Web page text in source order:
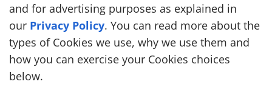
and for advertising purposes as explained in
our Privacy Policy. You can read more about the
types of Cookies we use, why we use them and
how you can exercise your Cookies choices
below.